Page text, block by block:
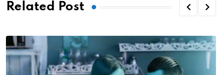
Related Post